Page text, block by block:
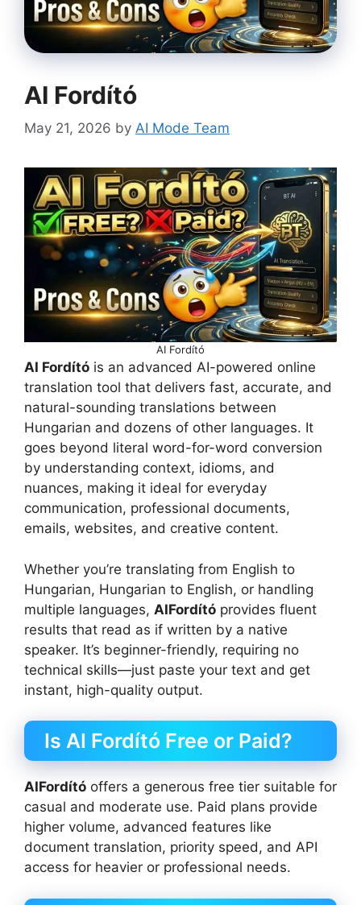
AI Fordító
May 21, 2026 by AI Mode Team
AI Fordító
AI Fordító is an advanced AI-powered online
translation tool that delivers fast, accurate, and
natural-sounding translations between
Hungarian and dozens of other languages. It
goes beyond literal word-for-word conversion
by understanding context, idioms, and
nuances, making it ideal for everyday
communication, professional documents,
emails, websites, and creative content.
Whether you’re translating from English to
Hungarian, Hungarian to English, or handling
multiple languages, AIFordító provides fluent
results that read as if written by a native
speaker. It’s beginner-friendly, requiring no
technical skills—just paste your text and get
instant, high-quality output.
Is AI Fordító Free or Paid?
AIFordító offers a generous free tier suitable for
casual and moderate use. Paid plans provide
higher volume, advanced features like
document translation, priority speed, and API
access for heavier or professional needs.